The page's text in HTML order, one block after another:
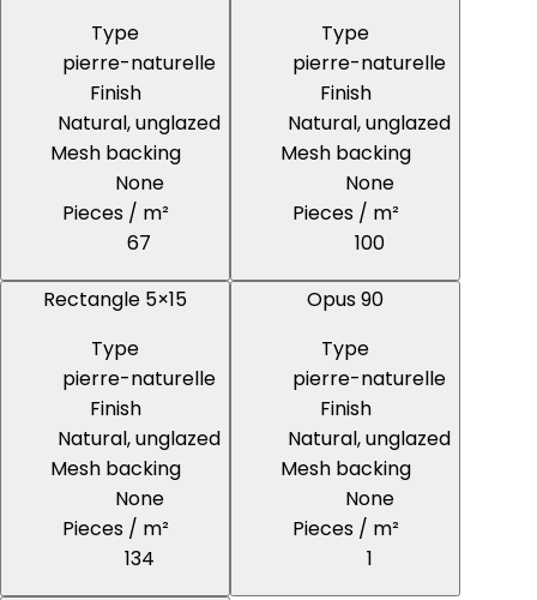
Type
pierre-naturelle
Finish
Natural, unglazed
Mesh backing
None
Pieces / m²
67
Type
pierre-naturelle
Finish
Natural, unglazed
Mesh backing
None
Pieces / m²
100
Rectangle 5×15
Type
pierre-naturelle
Finish
Natural, unglazed
Mesh backing
None
Pieces / m²
134
Opus 90
Type
pierre-naturelle
Finish
Natural, unglazed
Mesh backing
None
Pieces / m²
1